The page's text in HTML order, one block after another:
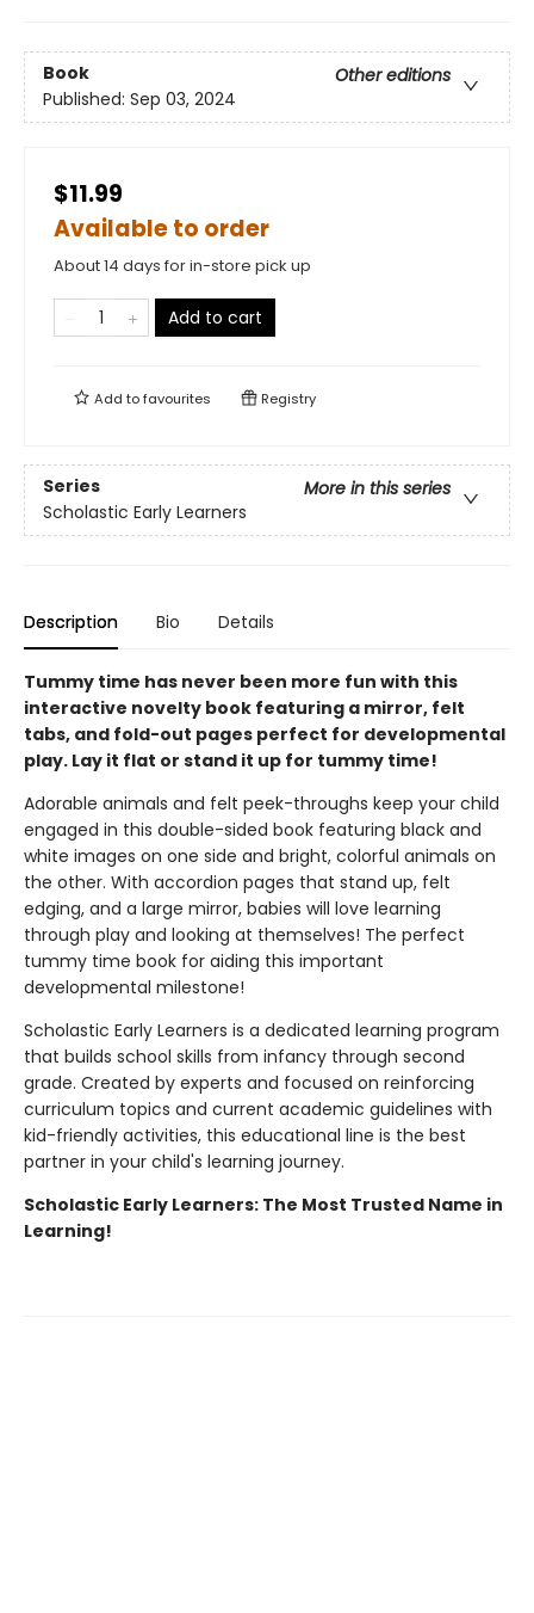
Book
Other editions
Published: Sep 03, 2024
$11.99
Available to order
About 14 days for in-store pick up
Add to cart
Add tofavourites Registry
Series
More in this series
Scholastic Early Learners
Description Bio Details
Tummy time has never been more fun with this
interactive novelty book featuring a mirror, felt
tabs, and fold-out pages perfect for developmental
play. Lay it flat or stand it up for tummy time!
Adorable animals and felt peek-throughs keep your child
engaged in this double-sided book featuring black and
white images on one side and bright, colorful animals on
the other. With accordion pages that stand up, felt
edging, and a large mirror, babies will love learning
through play and looking at themselves! The perfect
tummy time book for aiding this important
developmental milestone!
Scholastic Early Learners is a dedicated learning program
that builds school skills from infancy through second
grade. Created by experts and focused on reinforcing
curriculum topics and current academic guidelines with
kid-friendly activities, this educational line is the best
partner in your child's learning journey.
Scholastic Early Learners: The Most Trusted Name in
Learning!